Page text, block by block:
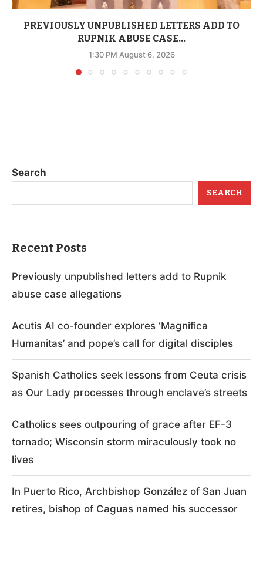
PREVIOUSLY UNPUBLISHED LETTERS ADD TO
RUPNIK ABUSE CASE...
1:30 PM August 6, 2026
Search
SEARCH
Recent Posts
Previously unpublished letters add to Rupnik
abuse case allegations
Acutis AI co-founder explores ‘Magnifica
Humanitas’ and pope’s call for digital disciples
Spanish Catholics seek lessons from Ceuta crisis
as Our Lady processes through enclave’s streets
Catholics sees outpouring of grace after EF-3
tornado; Wisconsin storm miraculously took no
lives
In Puerto Rico, Archbishop González of San Juan
retires, bishop of Caguas named his successor